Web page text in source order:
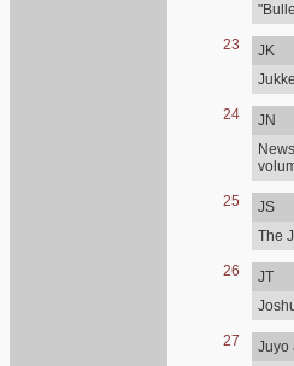
23
JK
24
JN
25
JS
The
26
JT
27
Juyo